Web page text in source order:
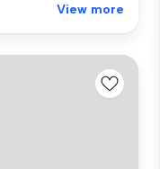
View more